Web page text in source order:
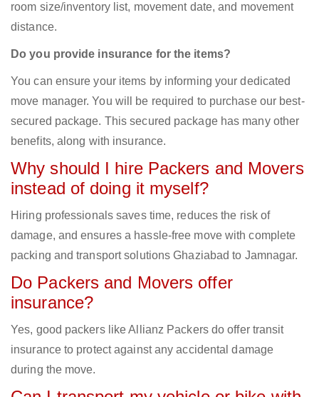
room size/inventory list, movement date, and movement
distance.
Do you provide insurance for the items?
You can ensure your items by informing your dedicated
move manager. You will be required to purchase our best-
secured package. This secured package has many other
benefits, along with insurance.
Why should I hire Packers and Movers
instead of doing it myself?
Hiring professionals saves time, reduces the risk of
damage, and ensures a hassle-free move with complete
packing and transport solutions Ghaziabad to Jamnagar.
Do Packers and Movers offer
insurance?
Yes, good packers like Allianz Packers do offer transit
insurance to protect against any accidental damage
during the move.